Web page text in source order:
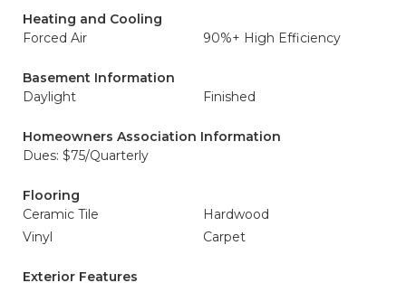
Heating and Cooling
Forced Air
90%+ High Efficiency
Basement Information
Daylight
Finished
Homeowners Association Information
Dues: $75/Quarterly
Flooring
Ceramic Tile
Hardwood
Vinyl
Carpet
Exterior Features